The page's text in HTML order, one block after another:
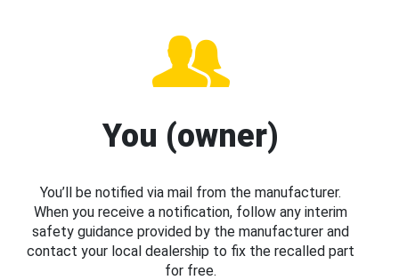
You (owner)
You’ll be notified via mail from the manufacturer.
When you receive a notification, follow any interim
safety guidance provided by the manufacturer and
contact your local dealership to fix the recalled part
for free.